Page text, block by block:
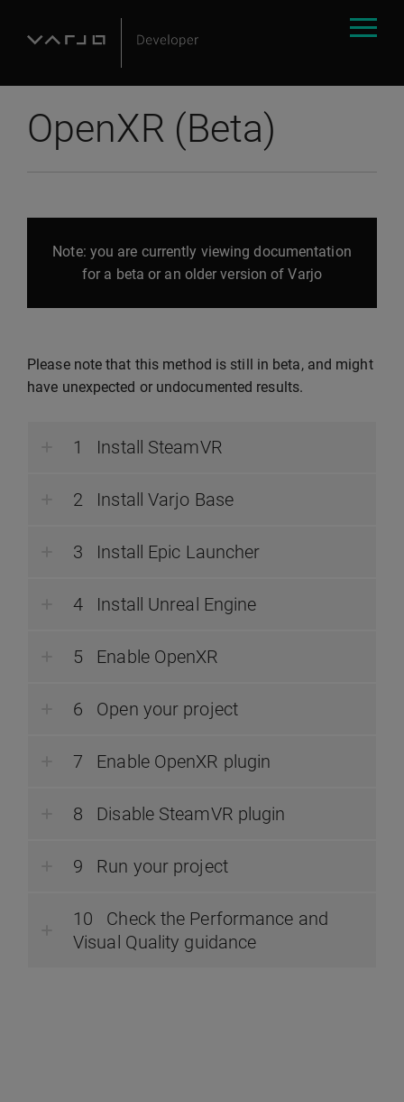
OpenXR (Beta)
Note: you are currently viewing documentation
for a beta or an older version of Varjo
Please note that this method is still in beta, and might
have unexpected or undocumented results.
Install SteamVR
Install Varjo Base
Install Epic Launcher
Install Unreal Engine
Enable OpenXR
Open your project
Enable OpenXR plugin
Disable SteamVR plugin
Run your project
Check the Performance and
Visual Quality guidance